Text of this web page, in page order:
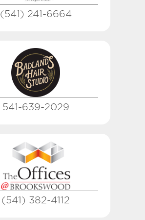
(541) 241-6664
541-639-2029
(541) 382-4112